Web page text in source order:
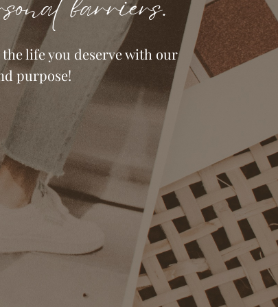
barriers.
life you deserve with our
purpose!